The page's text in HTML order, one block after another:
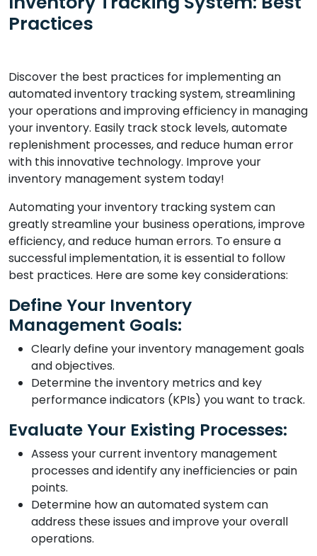
Practices
Discover the best practices for implementing an
automated inventory tracking system, streamlining
your operations and improving efficiency in managing
your inventory. Easily track stock levels, automate
replenishment processes, and reduce human error
with this innovative technology. Improve your
inventory management system today!
Automating your inventory tracking system can
greatly streamline your business operations, improve
efficiency, and reduce human errors. To ensure a
successful implementation, it is essential to follow
best practices. Here are some key considerations:
Define Your Inventory
Management Goals:
Clearly define your inventory management goals
and objectives.
Determine the inventory metrics and key
performance indicators (KPIs) you want to track.
Evaluate Your Existing Processes:
Assess your current inventory management
processes and identify any inefficiencies or pain
points.
Determine how an automated system can
address these issues and improve your overall
operations.